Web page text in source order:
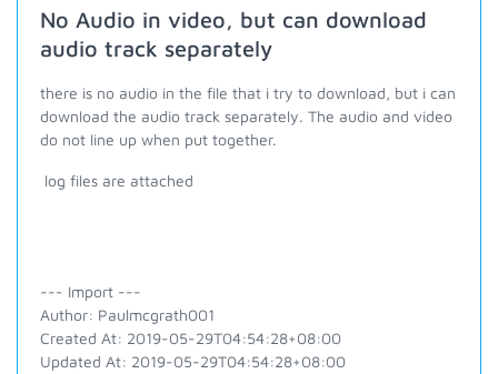
No Audio in video, but can download
audio track separately
there is no audio in the file that i try to download, but i can
download the audio track separately. The audio and video
do not line up when put together.
log files are attached
--- Import ---
Author: Paulmcgrath001
Created At: 2019-05-29T04:54:28+08:00
Updated At: 2019-05-29T04:54:28+08:00